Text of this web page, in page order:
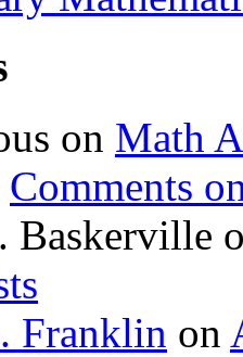
on Math
Comments
Baskerville
Franklin on